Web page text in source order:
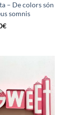
– De colors són
somnis
€